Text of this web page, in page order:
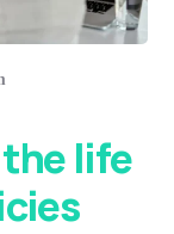
life